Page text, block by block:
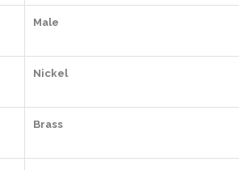
Male
Nickel
Brass